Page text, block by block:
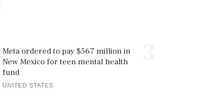
Meta ordered to pay $567 million in
New Mexico for teen mental health
fund
UNITED STATES